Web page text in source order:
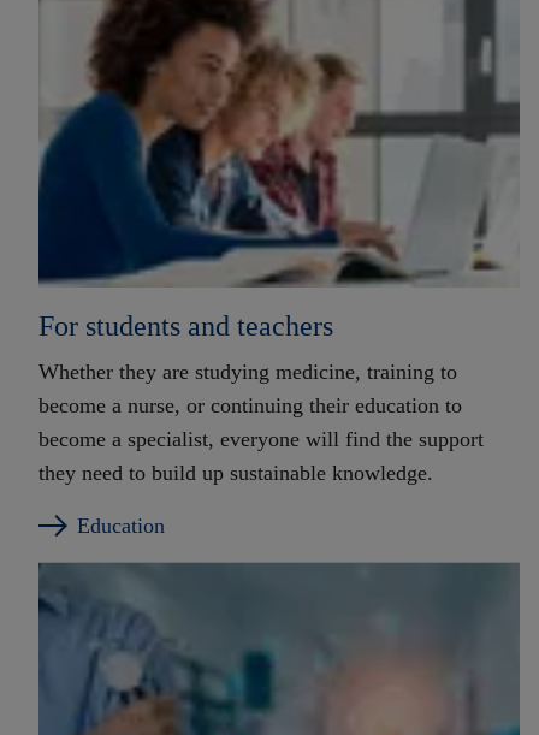
For students and teachers
Whether they are studying medicine, training to
become a nurse, or continuing their education to
become a specialist, everyone will find the support
they need to build up sustainable knowledge.
Education